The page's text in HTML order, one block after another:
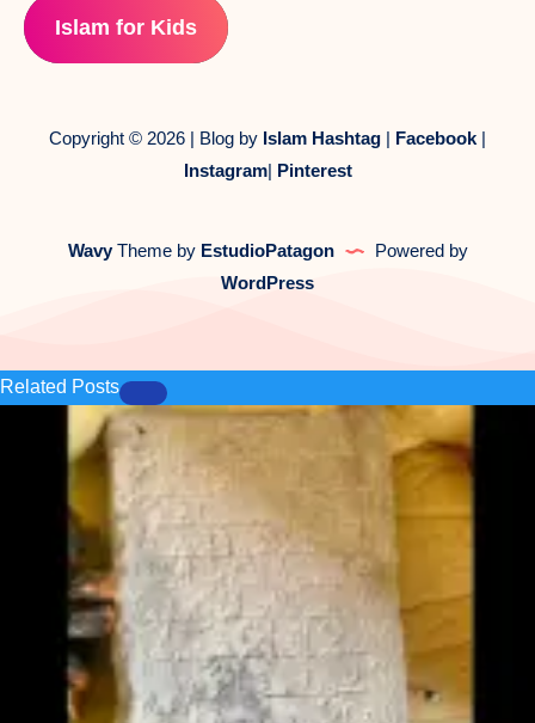
Islam for Kids
Copyright © 2026 | Blog by Islam Hashtag Facebook|
Instagram| Pinterest
WavyTheme by EstudioPatagon
Powered by
WordPress
Related Posts